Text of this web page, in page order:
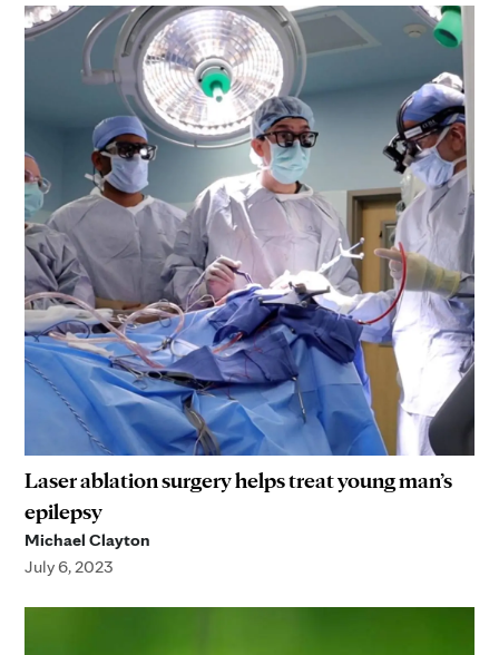
Laser ablation surgery helps treat young man’s
epilepsy
Michael Clayton
July 6, 2023